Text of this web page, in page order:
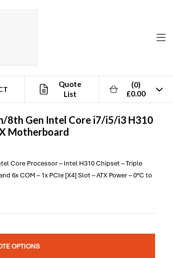
Quote
List
(0)
£0.00
8th Gen Intel Core i7/i5/i3 H310
Motherboard
Core Processor – Intel H310 Chipset – Triple
6x COM – 1x PCIe [X4] Slot – ATX Power – 0°C to
OPTIONS